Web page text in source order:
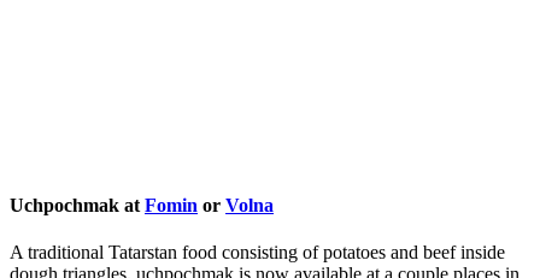
Uchpochmak at Fomin or Volna
A traditional Tatarstan food consisting of potatoes and beef inside